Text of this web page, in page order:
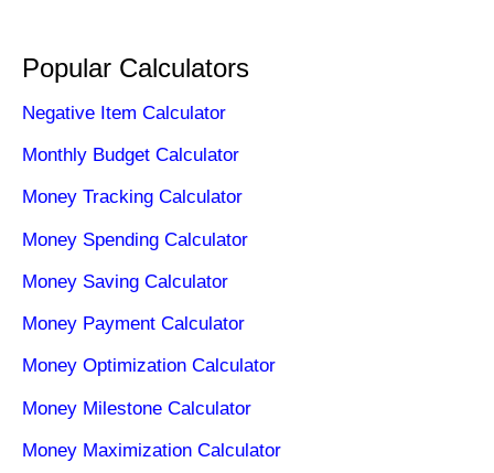
Popular Calculators
Negative Item Calculator
Monthly Budget Calculator
Money Tracking Calculator
Money Spending Calculator
Money Saving Calculator
Money Payment Calculator
Money Optimization Calculator
Money Milestone Calculator
Money Maximization Calculator